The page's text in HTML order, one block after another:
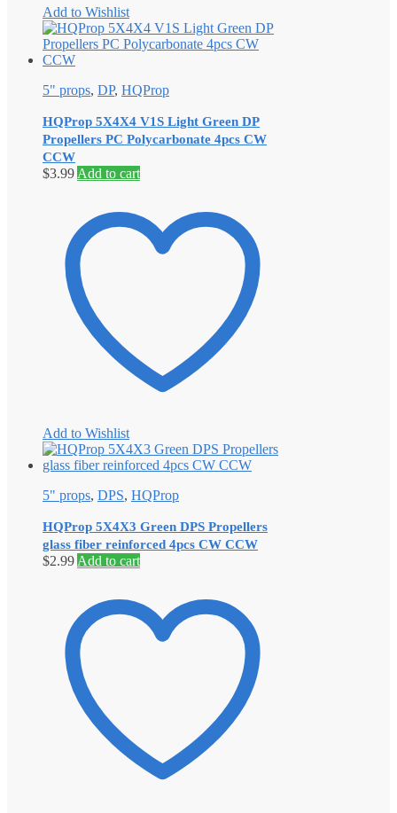
Add to Wishlist
5" props, DP, HQProp
HQProp 5X4X4 V1S Light Green DP
Propellers PC Polycarbonate 4pcs CW
CCW
$3.99 Add to cart
Add to Wishlist
5" props, DPS, HQProp
HQProp 5X4X3 Green DPS Propellers
glass fiber reinforced 4pcs CW CCW
$2.99 Add to cart